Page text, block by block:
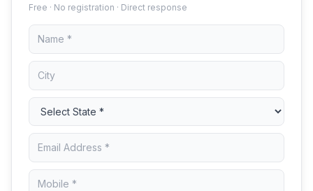
Free · No registration · Direct response